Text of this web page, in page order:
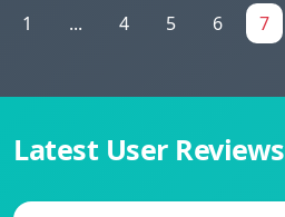
1 ... 4 5 6 7
Latest User Reviews